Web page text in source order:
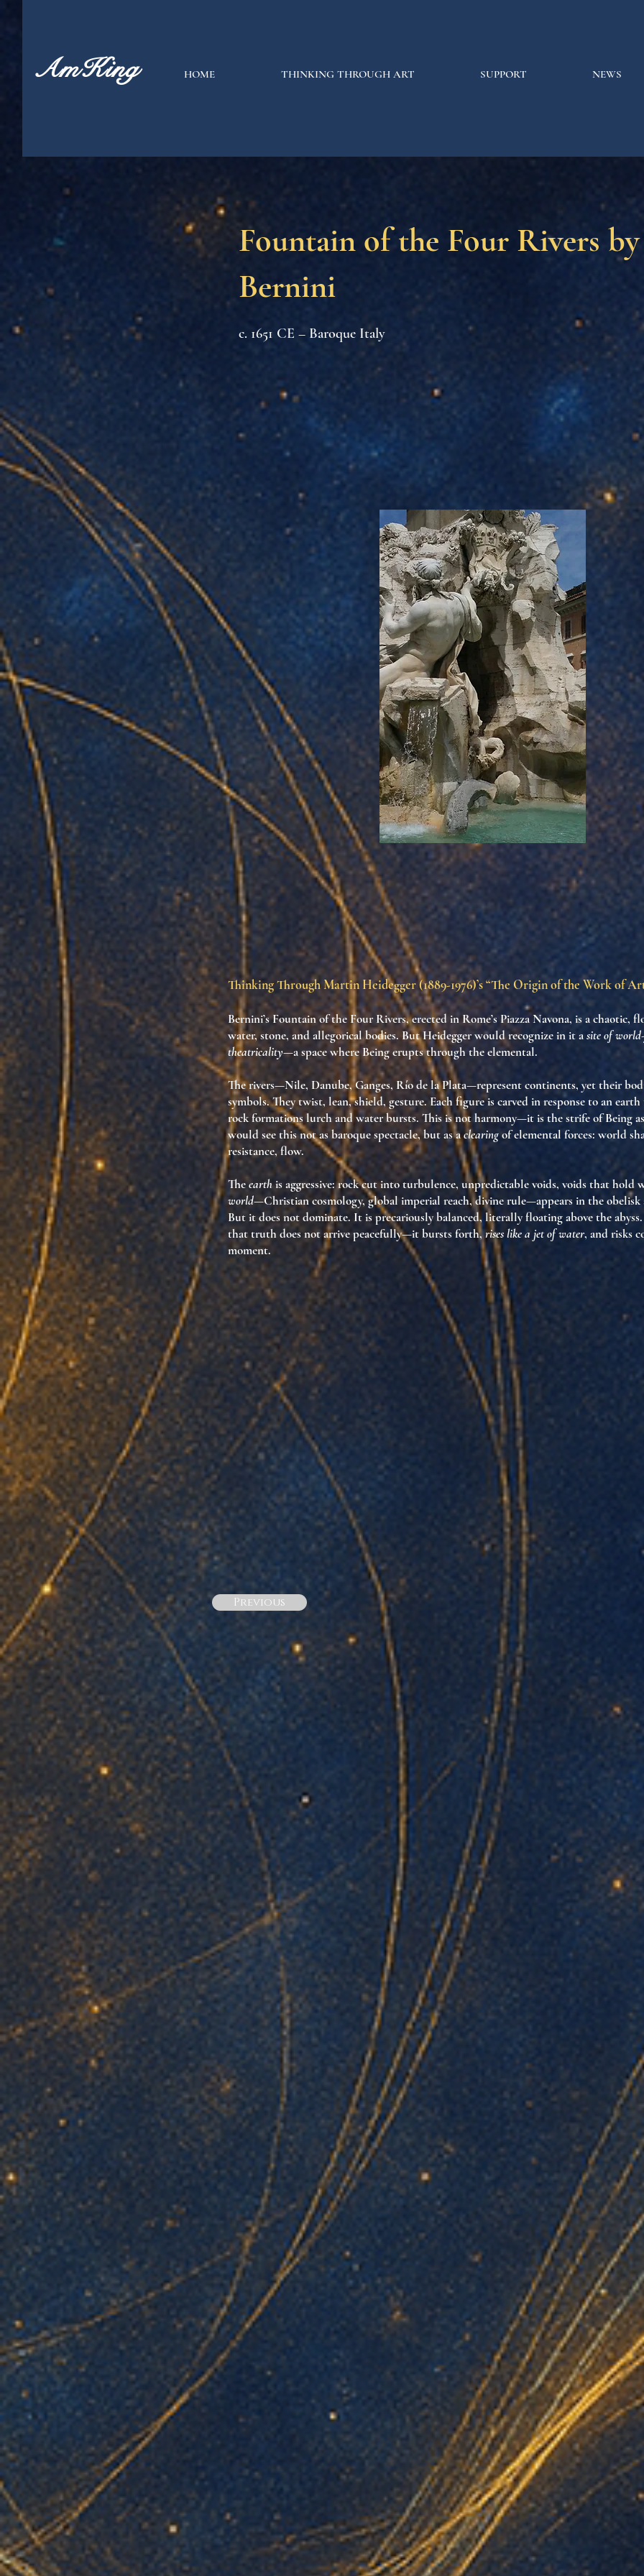
AmKing HOME THINKING THROUGH ART SUPPORT NEWS
Fountain of the Four Rivers by
Bernini
c. 1651 CE – Baroque Italy
Thinking Through Martin Heidegger (1889-1976)’s “The Origin of the Work of
Bernini’sFountain of the Four Rivers, erected in Rome’s Piazza Navona, is a chaotic,
water, stone, and allegorical bodies. But Heidegger would recognize in it asite of
theatricality—a space whereBeing erupts through the elemental.
The rivers—Nile, Danube, Ganges, Río de la Plata—represent continents, yet their
symbols. They twist, lean, shield, gesture. Each figure is carved in response toan earth
rock formations lurch and water bursts. This is not harmony—it isthe strife of Being
would see this not as baroque spectacle, but as aclearingof elemental forces: world
resistance, flow.
Theearthis aggressive: rock cut into turbulence, unpredictable voids, voids that hold
world—Christian cosmology, global imperial reach, divine rule—appears in the obelisk
But it does not dominate. It is precariously balanced, literally floating above the
thattruth does not arrive peacefully—it bursts forth,rises like a jet of water, and risks
moment.
Previous